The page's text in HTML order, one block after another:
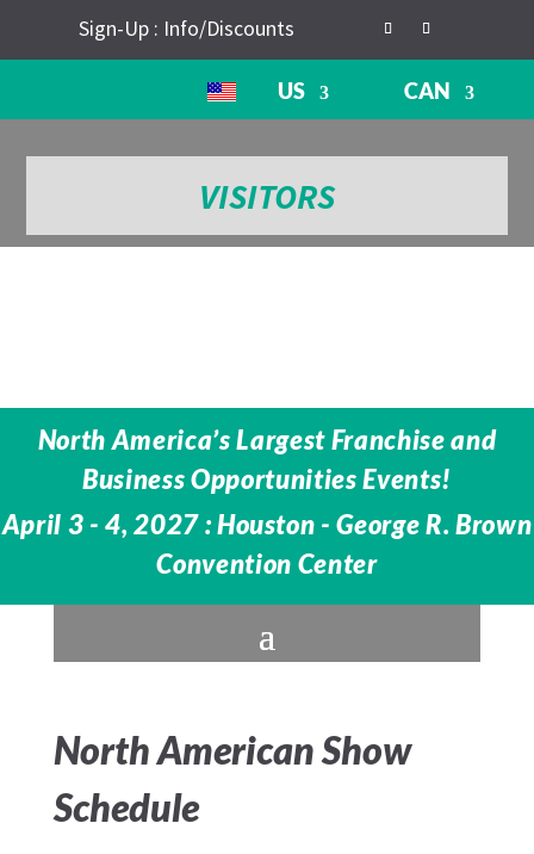
Sign-Up : Info/Discounts
US CAN
VISITORS
North America’s Largest Franchise and
Business Opportunities Events!
April 3 - 4, 2027 : Houston - George R. Brown
Convention Center
North American Show
Schedule